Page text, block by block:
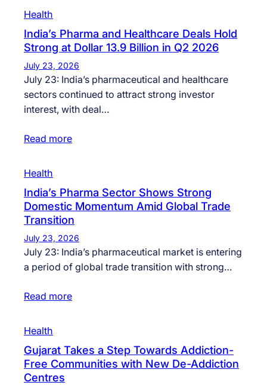
Health
India’s Pharma and Healthcare Deals Hold
Strong at Dollar 13.9 Billion in Q2 2026
July 23, 2026
July 23: India’s pharmaceutical and healthcare
sectors continued to attract strong investor
interest, with deal…
Read more
Health
India’s Pharma Sector Shows Strong
Domestic Momentum Amid Global Trade
Transition
July 23, 2026
July 23: India’s pharmaceutical market is entering
a period of global trade transition with strong…
Read more
Health
Gujarat Takes a Step Towards Addiction-
Free Communities with New De-Addiction
Centres